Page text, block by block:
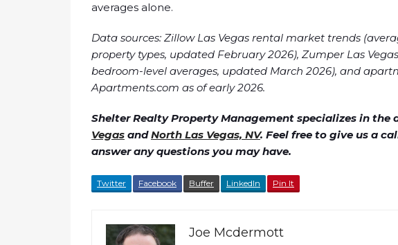
averages alone.
Data sources: Zillow Las Vegas rental market trends
property types, updated February 2026), Zumper Las
bedroom-level averages, updated March 2026), and
Apartments.com as of early 2026.
Shelter Realty Property Management specializes in the
Vegas andNorth Las Vegas, NV. Feel free to give us a
answer any questions you may have.
Twitter Facebook Buffer LinkedIn Pin It
Joe Mcdermott